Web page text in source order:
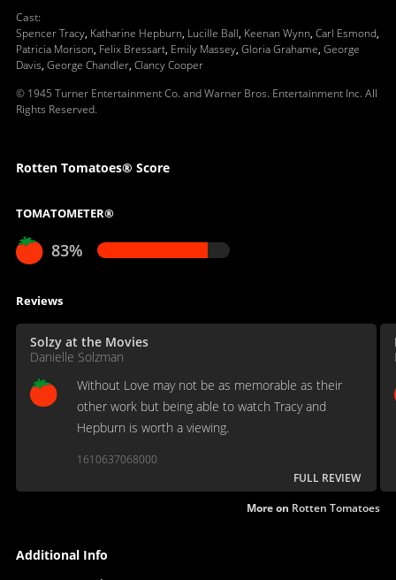
Cast:
Spencer Tracy, Katharine Hepburn, Lucille Ball, Keenan Wynn, Carl Esmond,
Patricia Morison, Felix Bressart, Emily Massey, Gloria Grahame, George
Davis, George Chandler, Clancy Cooper
© 1945 Turner Entertainment Co. and Warner Bros. Entertainment Inc. All
Rights Reserved.
Rotten Tomatoes® Score
TOMATOMETER®
83%
Reviews
Solzy at the Movies
Danielle Solzman
Without Love may not be as memorable as their
other work but being able to watch Tracy and
Hepburn is worth a viewing.
1610637068000
FULL REVIEW
More on Rotten Tomatoes
Additional Info